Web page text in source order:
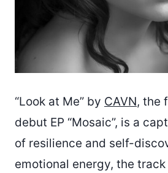
“Look at Me” by CAVN, the
debut EP “Mosaic”, is a
of resilience and self-
emotional energy, the